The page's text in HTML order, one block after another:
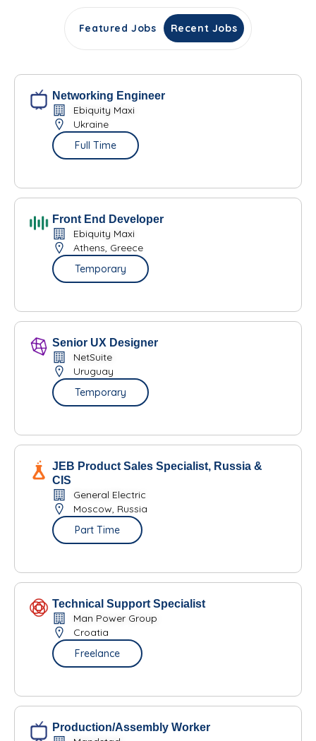
Featured Jobs Recent Jobs
Networking Engineer
Ebiquity Maxi
Ukraine
Full Time
Front End Developer
Ebiquity Maxi
Athens, Greece
Temporary
Senior UX Designer
NetSuite
Uruguay
Temporary
JEB Product Sales Specialist, Russia &
CIS
General Electric
Moscow, Russia
Part Time
Technical Support Specialist
Man Power Group
Croatia
Freelance
Production/Assembly Worker